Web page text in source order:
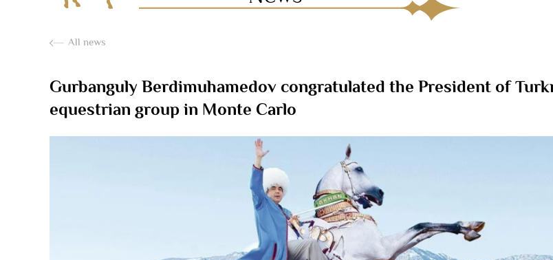
All news
Gurbanguly Berdimuhamedov congratulated the President of
equestrian group in Monte Carlo